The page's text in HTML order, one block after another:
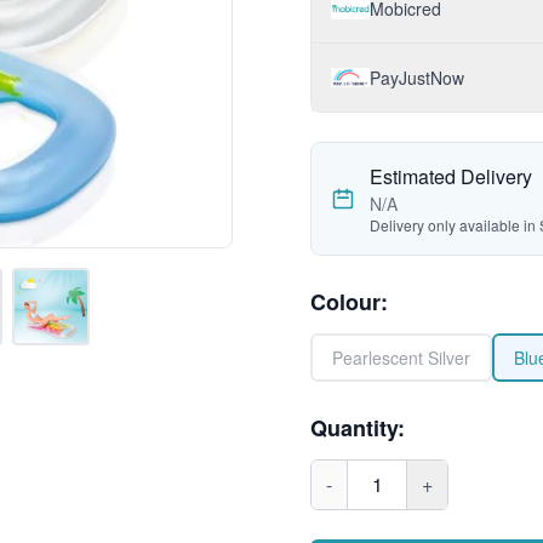
Mobicred
PayJustNow
Estimated Delivery
N/A
Delivery only available in
Colour:
Pearlescent Silver
Quantity:
- 1 +